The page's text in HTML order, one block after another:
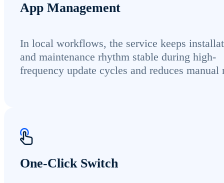
App Management
In local workflows, the service keeps
and maintenance rhythm stable during high-
frequency update cycles and reduces manual
One-Click Switch